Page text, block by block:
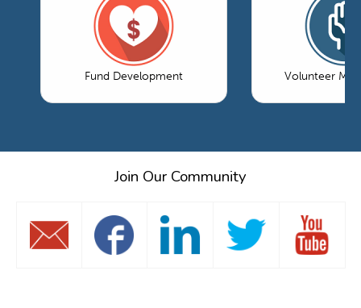
Fund Development Volunteer
Join Our Community